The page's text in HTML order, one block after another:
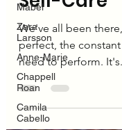
Mabel
Zara
Larsson
Anne-Marie
Chappell
Roan
Camila
Cabello
Halsey
Halsey's
Manifesto:
Self-Care
We've all been